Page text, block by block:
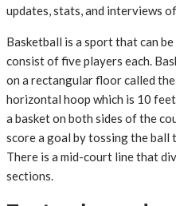
updates, stats, and interviews
Basketball is a sport that can
consist of five players each.
on a rectangular floor called
horizontal hoop which is 10
a basket on both sides of the
score a goal by tossing the ball
There is a mid-court line that
sections.